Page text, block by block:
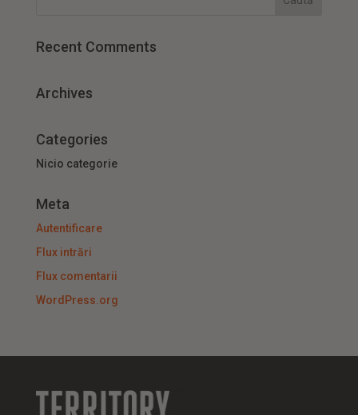
Recent Comments
Archives
Categories
Nicio categorie
Meta
Autentificare
Flux intrări
Flux comentarii
WordPress.org